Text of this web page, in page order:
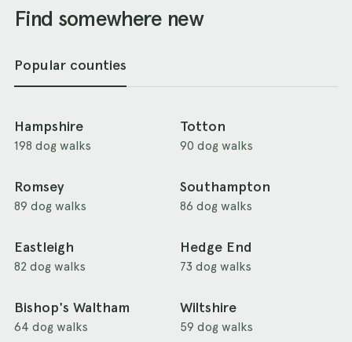
Find somewhere new
Popular counties
Hampshire
198 dog walks
Totton
90 dog walks
Romsey
89 dog walks
Southampton
86 dog walks
Eastleigh
82 dog walks
Hedge End
73 dog walks
Bishop's Waltham
64 dog walks
Wiltshire
59 dog walks